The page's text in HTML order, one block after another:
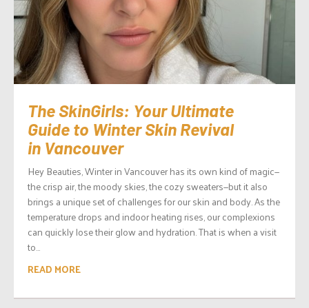
The SkinGirls: Your Ultimate
Guide to Winter Skin Revival
in Vancouver
Hey Beauties, Winter in Vancouver has its own kind of magic—
the crisp air, the moody skies, the cozy sweaters—but it also
brings a unique set of challenges for our skin and body. As the
temperature drops and indoor heating rises, our complexions
can quickly lose their glow and hydration. That is when a visit
to...
READ MORE